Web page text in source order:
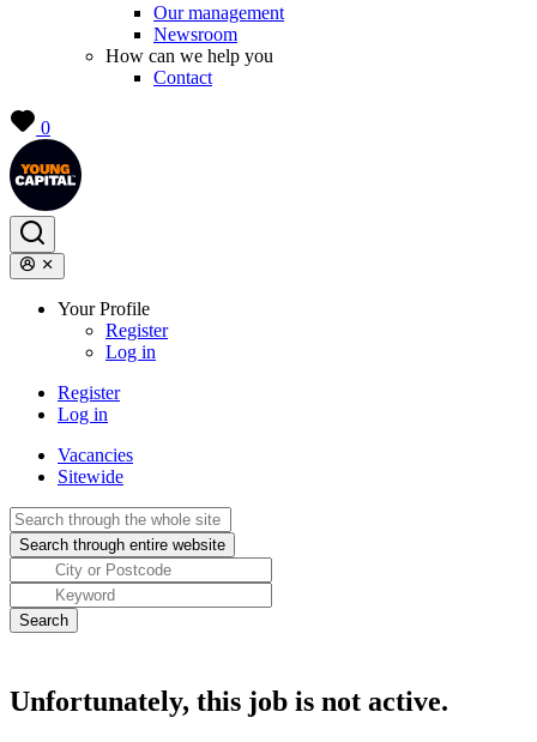
Our management
Newsroom
How can we help you
Contact
0
Your Profile
Register
Log in
Register
Log in
Vacancies
Sitewide
Unfortunately, this job is not active.